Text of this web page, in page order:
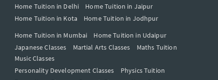
Home Tuition in Delhi
Home Tuition in Jaipur
Home Tuition in Kota
Home Tuition in Jodhpur
Home Tuition in Mumbai
Home Tuition in Udaipur
Japanese Classes
Martial Arts Classes
Maths Tuition
Music Classes
Personality Development Classes
Physics Tuition